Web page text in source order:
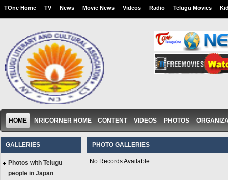
TOne Home TV News Movie News Videos Radio Telugu Movies
HOME NRICORNER HOME CONTENT VIDEOS PHOTOS
GALLERIES
Photos with Telugu
people in Japan
PHOTO GALLERIES
No Records Available